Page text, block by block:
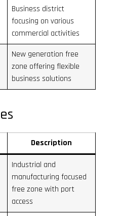
Business district
focusing on various
commercial activities
New generation free
zone offering flexible
business solutions
Description
Industrial and
manufacturing focused
free zone with port
access